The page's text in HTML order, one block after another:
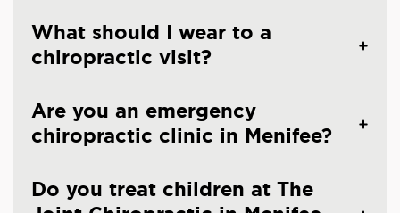
What should I wear to a
chiropractic visit?
Are you an emergency
chiropractic clinic in Menifee?
Do you treat children at The